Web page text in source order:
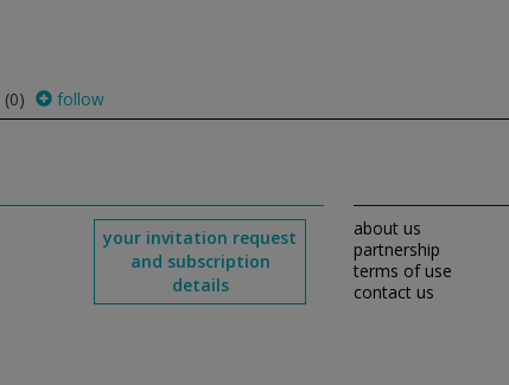
(0) follow
your invitation request
and subscription
details
about us
partnership
terms of use
contact us